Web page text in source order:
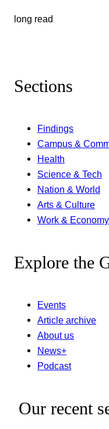
long read
Sections
Findings
Campus &
Health
Science & Tech
Nation & World
Arts & Culture
Work & Economy
Explore the
Events
Article archive
About us
News+
Podcast
Our recent